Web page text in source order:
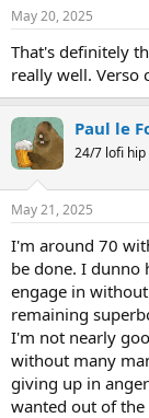
May 20, 2025
That's definitely
really well. Verso
Paul le
24/7 lofi
May 21, 2025
I'm around 70
be done. I dunno
engage in
remaining
I'm not nearly
without many
giving up in
wanted out of the